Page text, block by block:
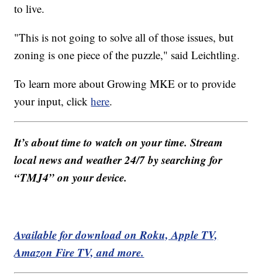
to live.
"This is not going to solve all of those issues, but
zoning is one piece of the puzzle," said Leichtling.
To learn more about Growing MKE or to provide
your input, clickhere.
It’s about time to watch on your time. Stream
local news and weather 24/7 by searching for
“TMJ4” on your device.
Available for download on Roku, Apple TV,
Amazon Fire TV, and more.